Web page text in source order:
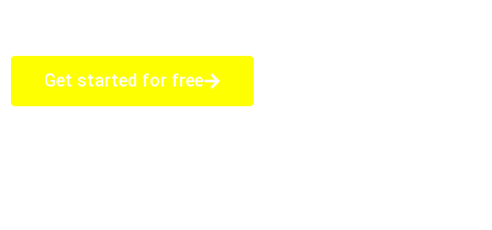
Get started for free